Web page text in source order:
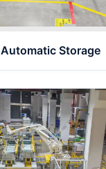
Automatic Storage